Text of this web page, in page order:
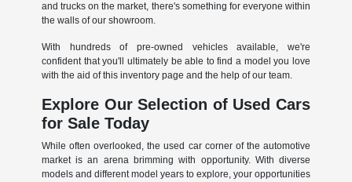
and trucks on the market, there's something for everyone within
the walls of our showroom.
With hundreds of pre-owned vehicles available, we're
confident that you'll ultimately be able to find a model you love
with the aid of this inventory page and the help of our team.
Explore Our Selection of Used Cars
for Sale Today
While often overlooked, the used car corner of the automotive
market is an arena brimming with opportunity. With diverse
models and different model years to explore, your opportunities